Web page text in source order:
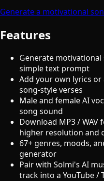
Generate a motivational
Features
Generate
simple text prompt
Add your own lyrics
song-style verses
Male and female AI
song sound
Download MP3 /
higher resolution and
67+ genres, moods,
generator
Pair with Solmi's AI
track into a YouTube /